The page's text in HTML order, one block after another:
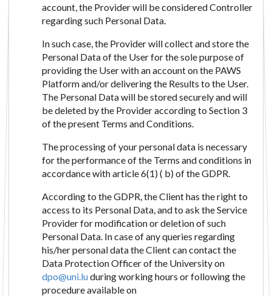
account, the Provider will be considered Controller
regarding such Personal Data.
In such case, the Provider will collect and store the
Personal Data of the User for the sole purpose of
providing the User with an account on the PAWS
Platform and/or delivering the Results to the User.
The Personal Data will be stored securely and will
be deleted by the Provider according to Section 3
of the present Terms and Conditions.
The processing of your personal data is necessary
for the performance of the Terms and conditions in
accordance with article 6(1) ( b) of the GDPR.
According to the GDPR, the Client has the right to
access to its Personal Data, and to ask the Service
Provider for modification or deletion of such
Personal Data. In case of any queries regarding
his/her personal data the Client can contact the
Data Protection Officer of the University on
dpo@uni.luduring working hours or following the
procedure available on